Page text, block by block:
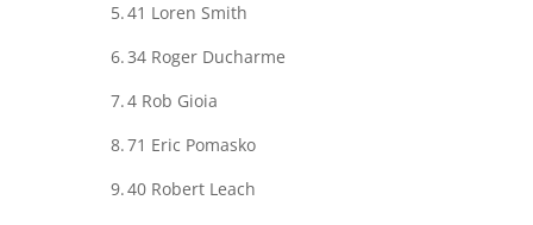
5.41 Loren Smith
6.34 Roger Ducharme
7.4 Rob Gioia
8.71 Eric Pomasko
9.40 Robert Leach